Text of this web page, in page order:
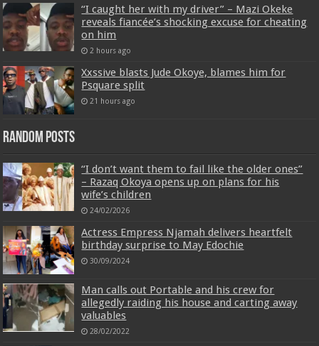
“I caught her with my driver” – Mazi Okeke
reveals fiancée’s shocking excuse for cheating
on him
2 hours ago
Xxssive blasts Jude Okoye, blames him for
Psquare split
21 hours ago
Random Posts
“I don’t want them to fail like the older ones”
– Razaq Okoya opens up on plans for his
wife’s children
24/02/2026
Actress Empress Njamah delivers heartfelt
birthday surprise to May Edochie
30/09/2024
Man calls out Portable and his crew for
allegedly raiding his house and carting away
valuables
28/02/2022